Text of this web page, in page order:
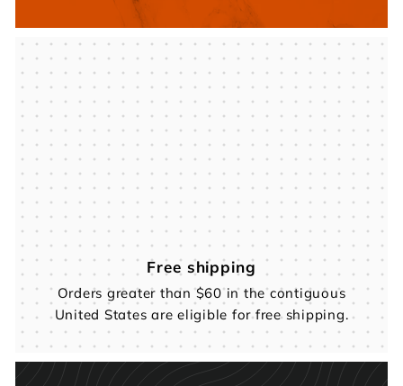
Free shipping
Orders greater than $60 in the contiguous
United States are eligible for free shipping.